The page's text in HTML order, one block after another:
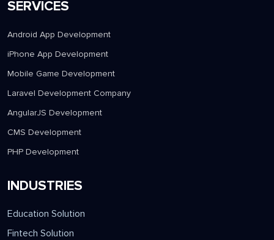
SERVICES
Android App Development
iPhone App Development
Mobile Game Development
Laravel Development Company
AngularJS Development
CMS Development
PHP Development
INDUSTRIES
Education Solution
Fintech Solution